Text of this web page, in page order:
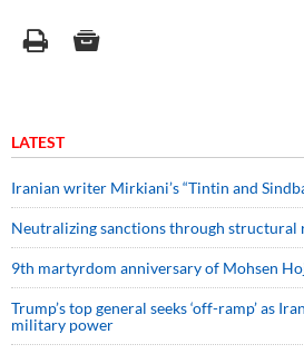
LATEST
Iranian writer Mirkiani’s “Tintin and
Neutralizing sanctions through structural
9th martyrdom anniversary of Mohsen
Trump’s top general seeks ‘off-ramp’ as
military power